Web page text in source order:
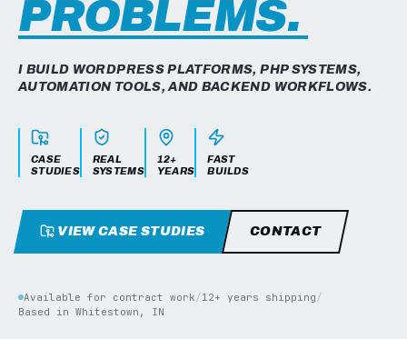
PROBLEMS.
I BUILD WORDPRESS PLATFORMS, PHP SYSTEMS,
AUTOMATION TOOLS, AND BACKEND WORKFLOWS.
CASE
STUDIES
REAL
SYSTEMS
12+
YEARS
FAST
BUILDS
VIEW CASE STUDIES CONTACT
Available for contract work/12+ years shipping/
Based in Whitestown, IN